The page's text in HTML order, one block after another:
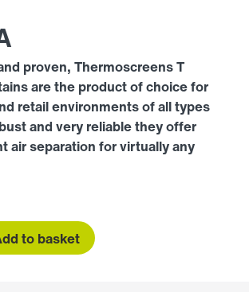
proven, Thermoscreens T
are the product of choice for
retail environments of all types
and very reliable they offer
air separation for virtually any
to basket